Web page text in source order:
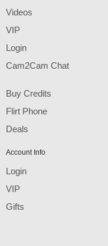
Videos
VIP
Login
Cam2Cam Chat
Buy Credits
Flirt Phone
Deals
Account Info
Login
VIP
Gifts